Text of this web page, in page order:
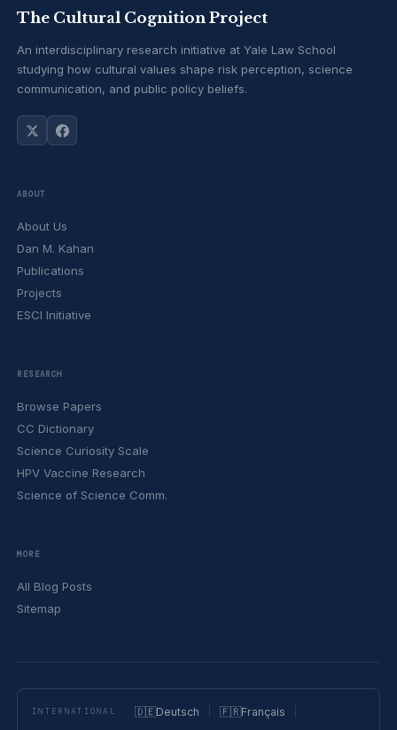
The Cultural Cognition Project
An interdisciplinary research initiative at Yale Law School
studying how cultural values shape risk perception, science
communication, and public policy beliefs.
ABOUT
About Us
Dan M. Kahan
Publications
Projects
ESCI Initiative
RESEARCH
Browse Papers
CC Dictionary
Science Curiosity Scale
HPV Vaccine Research
Science of Science Comm.
MORE
All Blog Posts
Sitemap
INTERNATIONAL 🇩🇪Deutsch 🇫🇷Français